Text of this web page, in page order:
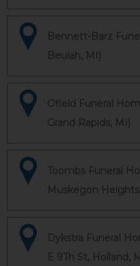
Bennett-Barz
Beulah, MI)
Ofield Funeral
Grand Rapids, MI)
Toombs Funeral
Muskegon
Dykstra Funeral
E 9Th St, Holland,